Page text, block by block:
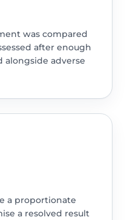
was compared
after enough
adverse
a proportionate
a resolved result